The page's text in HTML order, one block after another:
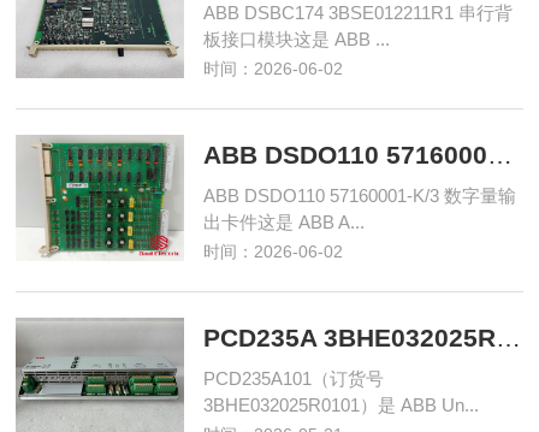
ABB DSBC174 3BSE012211R1 串行背
板接口模块这是 ABB ...
时间：2026-06-02
ABB DSDO110 57160001-K/3 数字量输
出卡件这是 ABB A...
时间：2026-06-02
‌PCD235A101（订货号
3BHE032025R0101）是 ABB Un...